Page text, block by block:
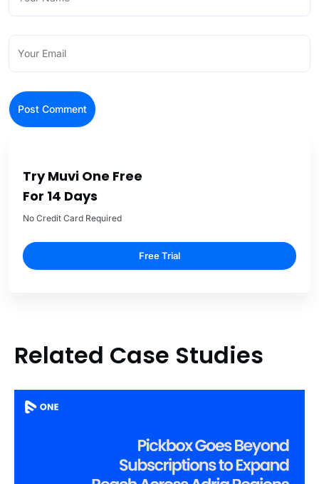
Try Muvi One Free
For 14 Days
No Credit Card Required
Free Trial
Related Case Studies